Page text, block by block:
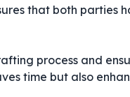
that both parties
process and
time but also